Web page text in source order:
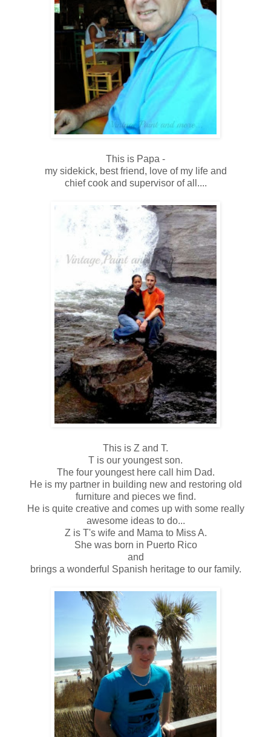
This is Papa -
my sidekick, best friend, love of my life and
chief cook and supervisor of all....
This is Z and T.
T is our youngest son.
The four youngest here call him Dad.
He is my partner in building new and restoring old
furniture and pieces we find.
He is quite creative and comes up with some really
awesome ideas to do...
Z is T's wife and Mama to Miss A.
She was born in Puerto Rico
and
brings a wonderful Spanish heritage to our family.